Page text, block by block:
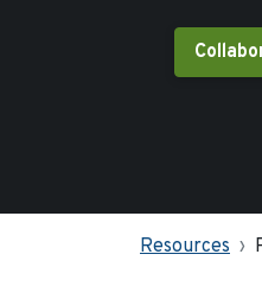
Resources